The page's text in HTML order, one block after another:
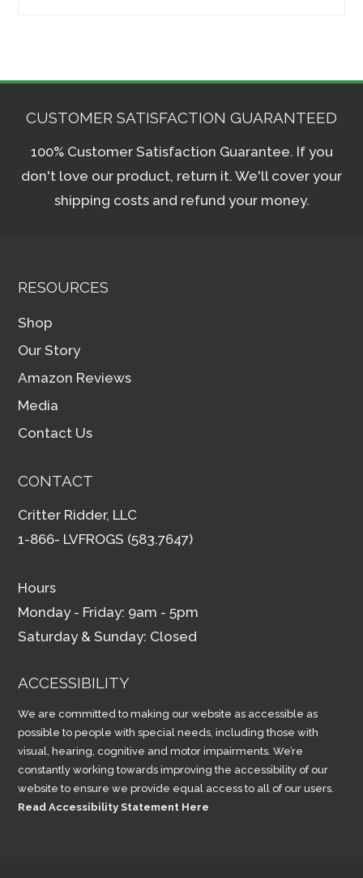
CUSTOMER SATISFACTION GUARANTEED
100% Customer Satisfaction Guarantee. If you
don't love our product, return it. We'll cover your
shipping costs and refund your money.
RESOURCES
Shop
Our Story
Amazon Reviews
Media
Contact Us
CONTACT
Critter Ridder, LLC
1-866- LVFROGS (583.7647)
Hours
Monday - Friday: 9am - 5pm
Saturday & Sunday: Closed
ACCESSIBILITY
We are committed to making our website as accessible as
possible to people with special needs, including those with
visual, hearing, cognitive and motor impairments. We’re
constantly working towards improving the accessibility of our
website to ensure we provide equal access to all of our users.
Read Accessibility Statement Here